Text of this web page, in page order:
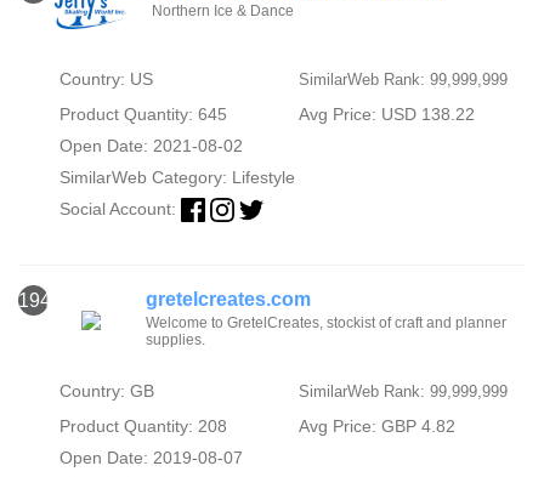
Northern Ice & Dance
Country: US SimilarWeb Rank: 99,999,999
Product Quantity: 645
Avg Price: USD 138.22
Open Date: 2021-08-02
SimilarWeb Category: Lifestyle
Social Account:
1947 gretelcreates.com
Welcome to GretelCreates, stockist of craft and planner
supplies.
Country: GB SimilarWeb Rank: 99,999,999
Product Quantity: 208
Avg Price: GBP 4.82
Open Date: 2019-08-07